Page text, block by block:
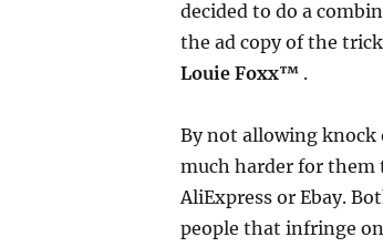
decided to do a
the ad copy of the
Louie Foxx™.
By not allowing knock
much harder for them
AliExpress or Ebay.
people that infringe